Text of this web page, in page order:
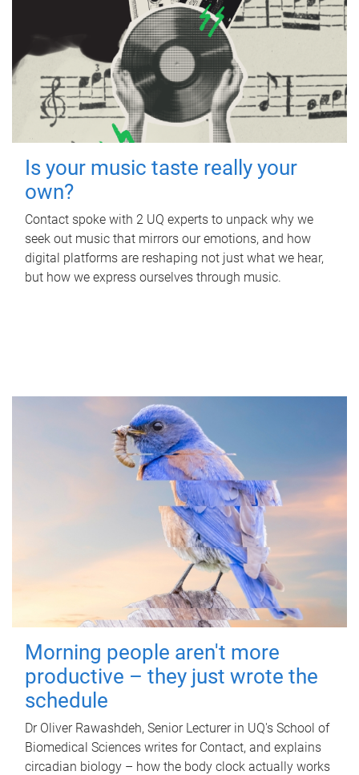
Is your music taste really your
own?
Contact spoke with 2 UQ experts to unpack why we
seek out music that mirrors our emotions, and how
digital platforms are reshaping not just what we hear,
but how we express ourselves through music.
Morning people aren't more
productive – they just wrote the
schedule
Dr Oliver Rawashdeh, Senior Lecturer in UQ's School of
Biomedical Sciences writes for Contact, and explains
circadian biology – how the body clock actually works